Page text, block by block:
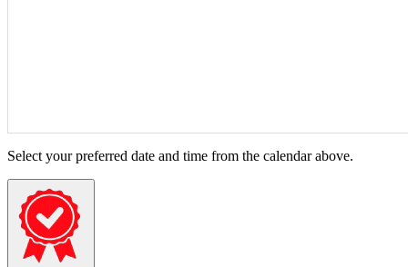
Select your preferred date and time from the calendar above.